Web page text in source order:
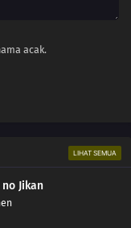
acak.
LIHAT SEMUA
Jikan